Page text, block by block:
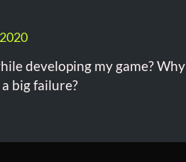
developing my game? Why
big failure?